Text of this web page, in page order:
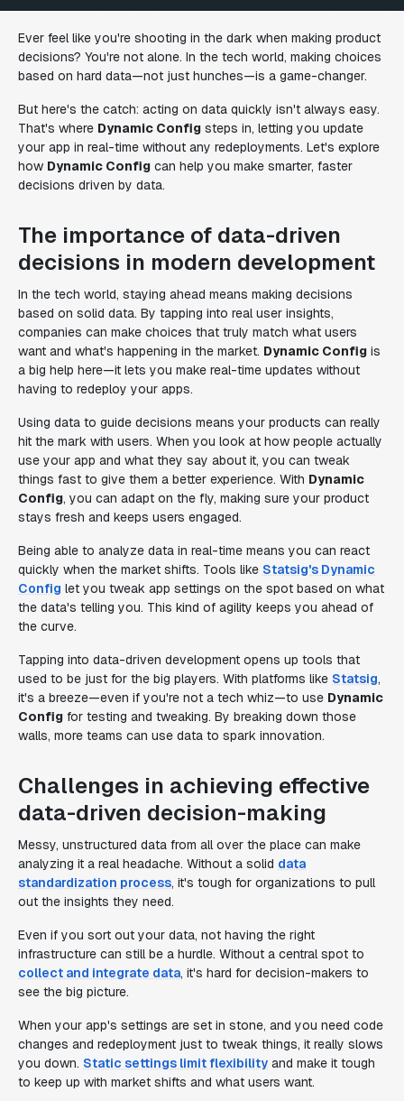
Ever feel like you're shooting in the dark when making product
decisions? You're not alone. In the tech world, making choices
based on hard data—not just hunches—is a game-changer.
But here's the catch: acting on data quickly isn't always easy.
That's where Dynamic Config steps in, letting you update
your app in real-time without any redeployments. Let's explore
how Dynamic Config can help you make smarter, faster
decisions driven by data.
The importance of data-driven
decisions in modern development
In the tech world, staying ahead means making decisions
based on solid data. By tapping into real user insights,
companies can make choices that truly match what users
want and what's happening in the market. Dynamic Config is
a big help here—it lets you make real-time updates without
having to redeploy your apps.
Using data to guide decisions means your products can really
hit the mark with users. When you look at how people actually
use your app and what they say about it, you can tweak
things fast to give them a better experience. With Dynamic
Config, you can adapt on the fly, making sure your product
stays fresh and keeps users engaged.
Being able to analyze data in real-time means you can react
quickly when the market shifts. Tools like Statsig's Dynamic
Config let you tweak app settings on the spot based on what
the data's telling you. This kind of agility keeps you ahead of
the curve.
Tapping into data-driven development opens up tools that
used to be just for the big players. With platforms like Statsig,
it's a breeze—even if you're not a tech whiz—to use Dynamic
Config for testing and tweaking. By breaking down those
walls, more teams can use data to spark innovation.
Challenges in achieving effective
data-driven decision-making
Messy, unstructured data from all over the place can make
analyzing it a real headache. Without a solid data
standardization process, it's tough for organizations to pull
out the insights they need.
Even if you sort out your data, not having the right
infrastructure can still be a hurdle. Without a central spot to
collect and integrate data, it's hard for decision-makers to
see the big picture.
When your app's settings are set in stone, and you need code
changes and redeployment just to tweak things, it really slows
you down. Static settings limit flexibility and make it tough
to keep up with market shifts and what users want.